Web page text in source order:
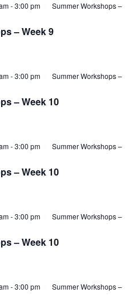
-3:00 pm
Summer Workshops –
– Week 9
-3:00 pm
Summer Workshops –
– Week 10
-3:00 pm
Summer Workshops –
– Week 10
-3:00 pm
Summer Workshops –
– Week 10
-3:00 pm
Summer Workshops –